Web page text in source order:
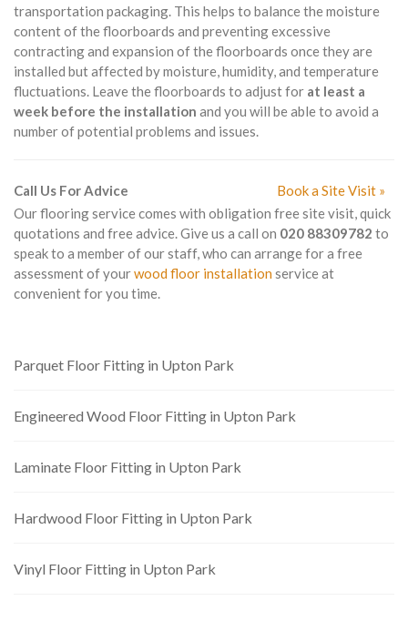
transportation packaging. This helps to balance the moisture
content of the floorboards and preventing excessive
contracting and expansion of the floorboards once they are
installed but affected by moisture, humidity, and temperature
fluctuations. Leave the floorboards to adjust for at least a
week before the installation and you will be able to avoid a
number of potential problems and issues.
Call Us For Advice
Book a Site Visit »
Our flooring service comes with obligation free site visit, quick
quotations and free advice. Give us a call on 020 88309782 to
speak to a member of our staff, who can arrange for a free
assessment of yourwood floor installation service at
convenient for you time.
Parquet Floor Fitting in Upton Park
Engineered Wood Floor Fitting in Upton Park
Laminate Floor Fitting in Upton Park
Hardwood Floor Fitting in Upton Park
Vinyl Floor Fitting in Upton Park